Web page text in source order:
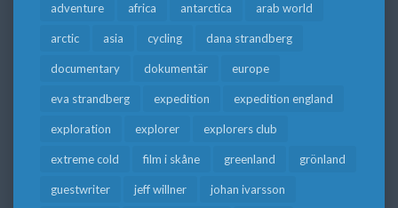
adventure africa antarctica arab world
arctic asia cycling dana strandberg
documentary dokumentär europe
eva strandberg expedition expedition england
exploration explorer explorers club
extreme cold film i skåne greenland grönland
guestwriter jeff willner johan ivarsson